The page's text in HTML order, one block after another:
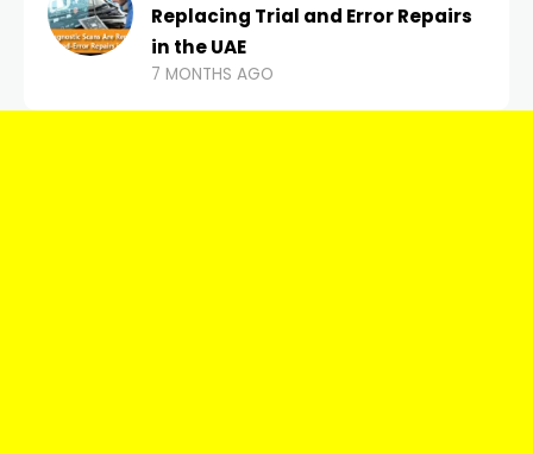
Replacing Trial and Error Repairs
in the UAE
7 MONTHS AGO